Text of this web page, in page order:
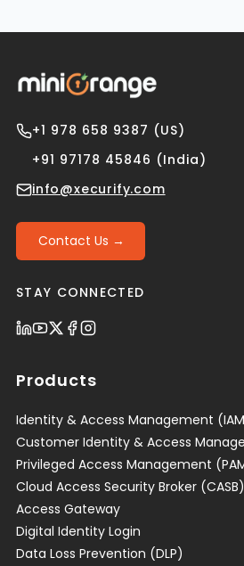
+1 978 658 9387 (US)
+91 97178 45846 (India)
info@xecurify.com
Contact Us →
STAY CONNECTED
Products
Identity & Access Management
Customer Identity & Access
Privileged Access Management
Cloud Access Security Broker (CASB)
Access Gateway
Digital Identity Login
Data Loss Prevention (DLP)